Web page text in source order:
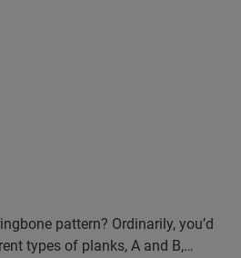
pattern? Ordinarily, you’d
types of planks, A and B,